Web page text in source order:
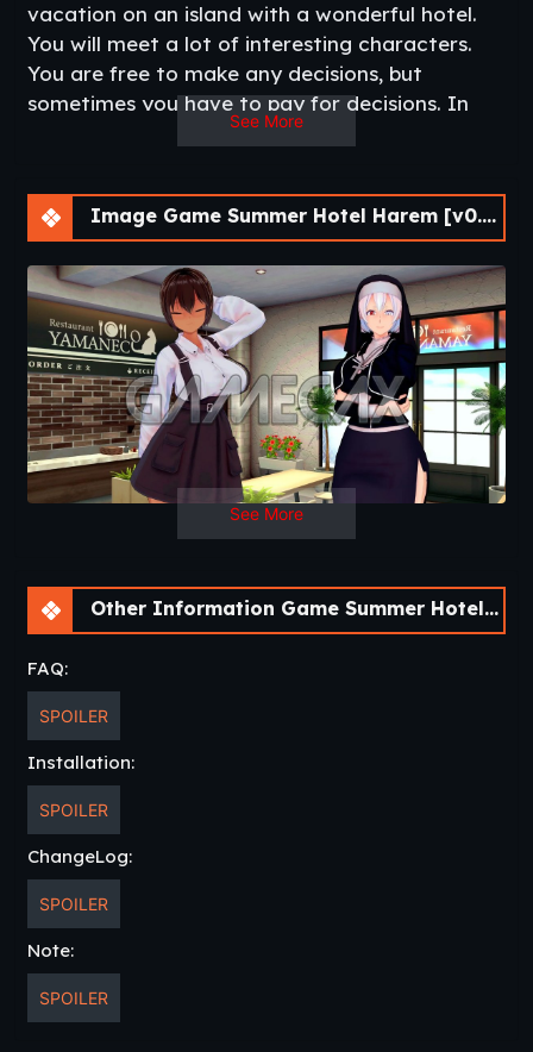
vacation on an island with a wonderful hotel.
You will meet a lot of interesting characters.
You are free to make any decisions, but
sometimes you have to pay for decisions. In
the game you can find a lot of fetishes for
solve the mysteries that it conceals.​
See More
Image Game Summer Hotel Harem [v0.0.3 Chapter 3] [APK]
See More
Other Information Game Summer Hotel Harem [v0.0.3 Chapter 3] [APK]
FAQ:
SPOILER
Installation:
SPOILER
ChangeLog:
SPOILER
Note:
SPOILER